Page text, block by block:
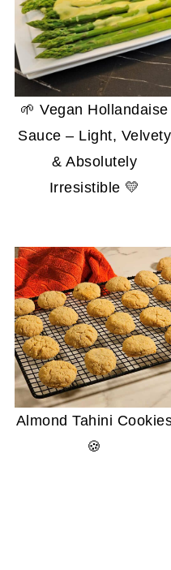
🌱 Vegan Hollandaise
Sauce – Light, Velvety
& Absolutely
Irresistible 💛
Almond Tahini
🍪